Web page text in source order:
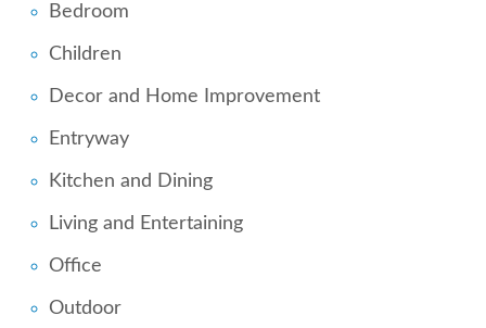
Bedroom
Children
Decor and Home Improvement
Entryway
Kitchen and Dining
Living and Entertaining
Office
Outdoor